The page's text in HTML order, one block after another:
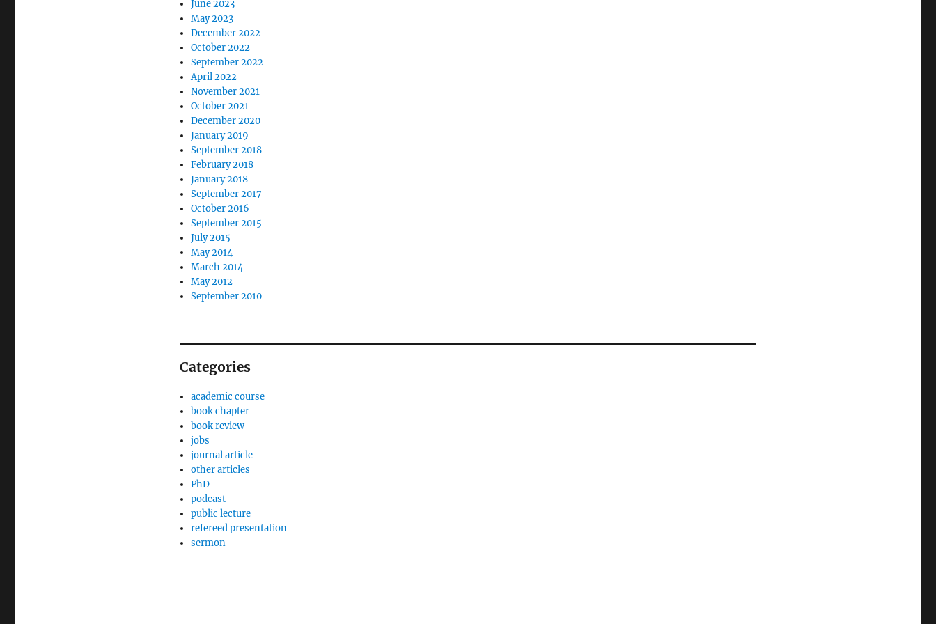
June 2023
May 2023
December 2022
October 2022
September 2022
April 2022
November 2021
October 2021
December 2020
January 2019
September 2018
February 2018
January 2018
September 2017
October 2016
September 2015
July 2015
May 2014
March 2014
May 2012
September 2010
Categories
academic course
book chapter
book review
jobs
journal article
other articles
PhD
podcast
public lecture
refereed presentation
sermon